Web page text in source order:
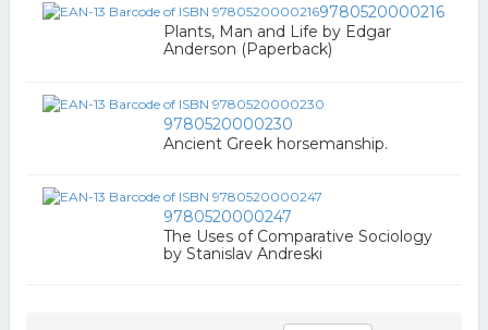
9780520000216
Plants, Man and Life by Edgar
Anderson (Paperback)
9780520000230
Ancient Greek horsemanship.
9780520000247
The Uses of Comparative Sociology
by Stanislav Andreski